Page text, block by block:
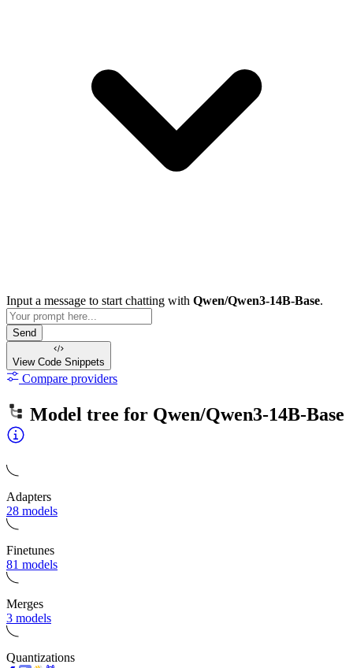
Input a message to start chatting with Qwen/Qwen3-14B-Base.
Send
View Code Snippets
Compare providers
Model tree for Qwen/Qwen3-14B-Base
Adapters
28 models
Finetunes
81 models
Merges
3 models
Quantizations